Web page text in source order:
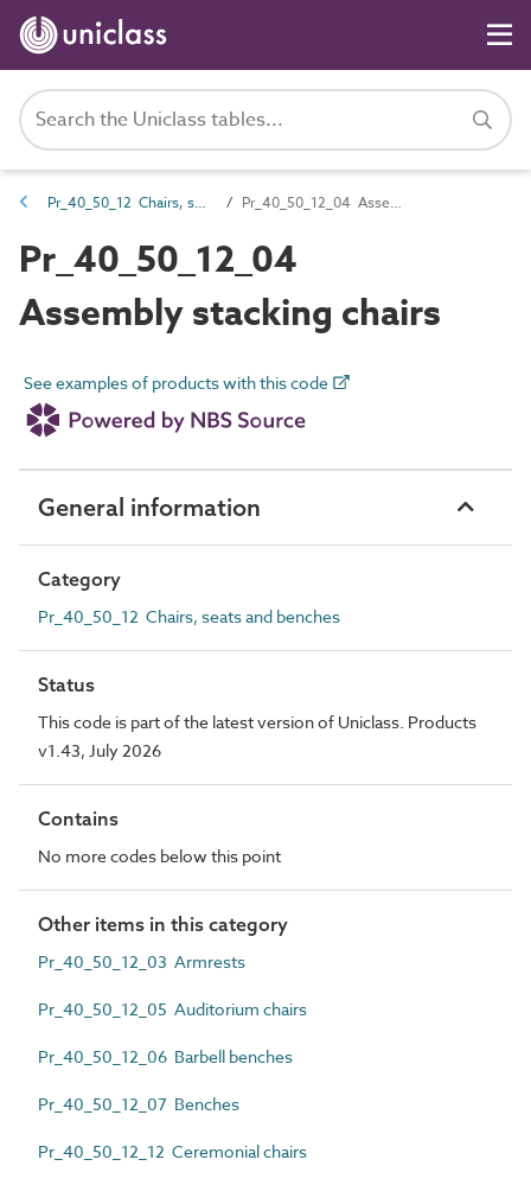
Pr_40_50_12 Chairs, seats and benches Pr_40_50_12_04 Assembly stacking chairs
Pr_40_50_12_04
Assembly stacking chairs
See examples of products with this code
General information
Category
Pr_40_50_12 Chairs, seats and benches
Status
This code is part of the latest version of Uniclass. Products
v1.43, July 2026
Contains
No more codes below this point
Other items in this category
Pr_40_50_12_03 Armrests
Pr_40_50_12_05 Auditorium chairs
Pr_40_50_12_06 Barbell benches
Pr_40_50_12_07 Benches
Pr_40_50_12_12 Ceremonial chairs